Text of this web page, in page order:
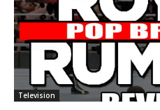
Television